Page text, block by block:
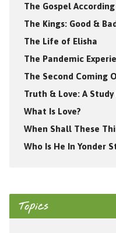
The Gospel
The Kings: Good &
The Life of Elisha
The Pandemic
The Second Coming
Truth & Love: A Study
What Is Love?
When Shall These
Who Is He In Yonder
Topics